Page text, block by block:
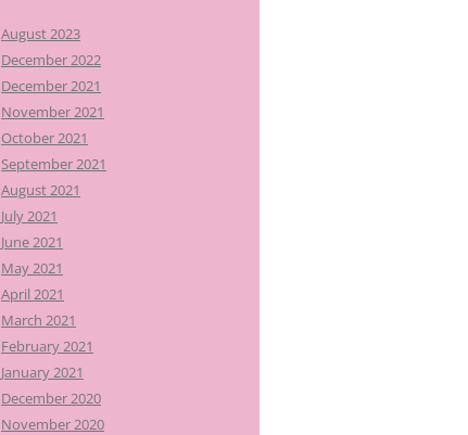
August 2023
December 2022
December 2021
November 2021
October 2021
September 2021
August 2021
July 2021
June 2021
May 2021
April 2021
March 2021
February 2021
January 2021
December 2020
November 2020